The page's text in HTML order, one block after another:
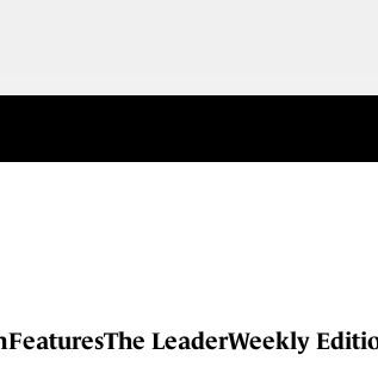
FeaturesThe LeaderWeekly